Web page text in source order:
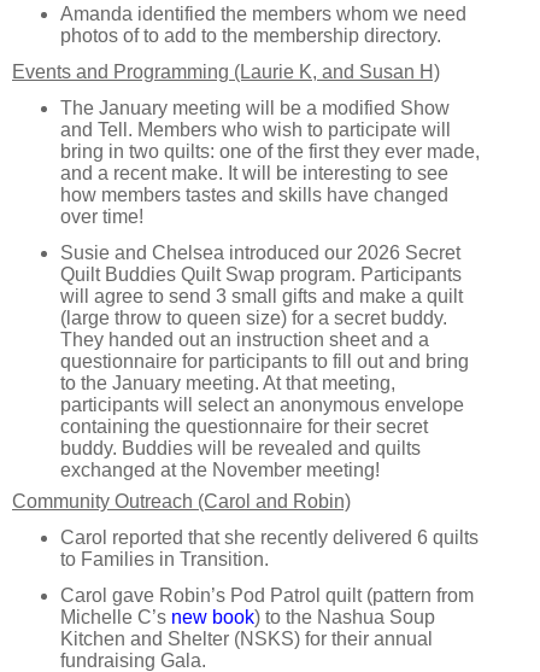
Amanda identified the members whom we need
photos of to add to the membership directory.
Events and Programming (Laurie K, and Susan H)
The January meeting will be a modified Show
and Tell. Members who wish to participate will
bring in two quilts: one of the first they ever made,
and a recent make. It will be interesting to see
how members tastes and skills have changed
over time!
Susie and Chelsea introduced our 2026 Secret
Quilt Buddies Quilt Swap program. Participants
will agree to send 3 small gifts and make a quilt
(large throw to queen size) for a secret buddy.
They handed out an instruction sheet and a
questionnaire for participants to fill out and bring
to the January meeting. At that meeting,
participants will select an anonymous envelope
containing the questionnaire for their secret
buddy. Buddies will be revealed and quilts
exchanged at the November meeting!
Community Outreach (Carol and Robin)
Carol reported that she recently delivered 6 quilts
to Families in Transition.
Carol gave Robin’s Pod Patrol quilt (pattern from
Michelle C’s new book) to the Nashua Soup
Kitchen and Shelter (NSKS) for their annual
fundraising Gala.